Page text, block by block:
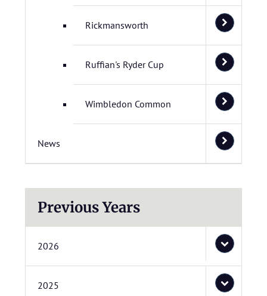
Rickmansworth
Ruffian's Ryder Cup
Wimbledon Common
News
Previous Years
2026
2025